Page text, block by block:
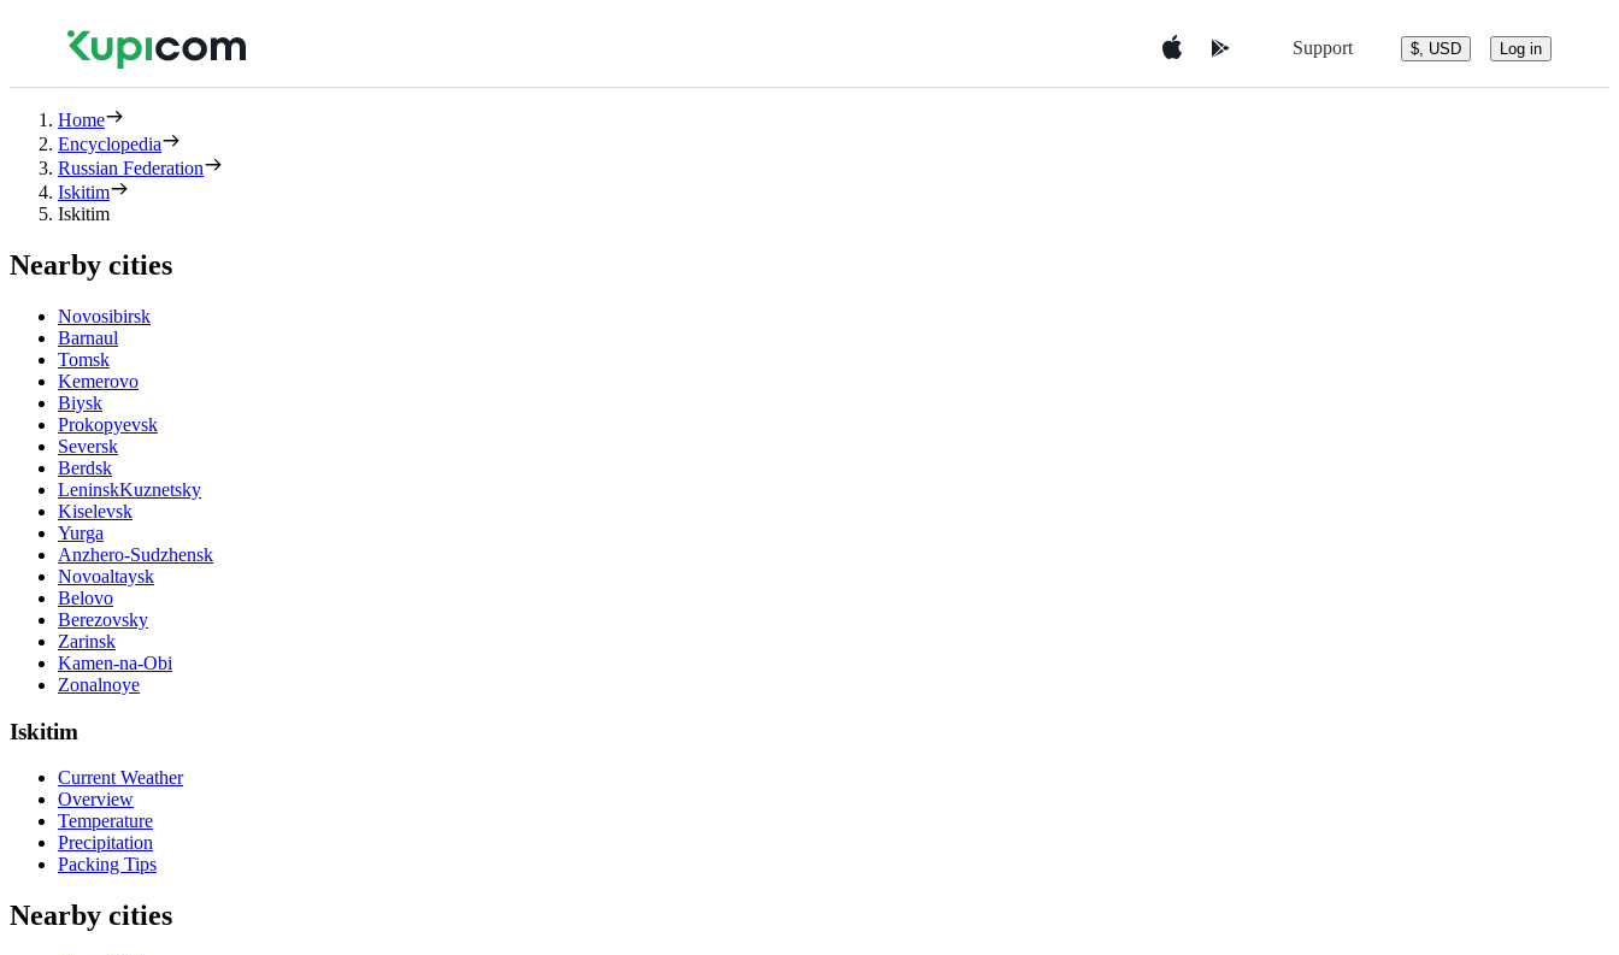
Support $, USD Log in
Home
Encyclopedia
Russian Federation
Iskitim
Iskitim
Nearby cities
Novosibirsk
Barnaul
Tomsk
Kemerovo
Biysk
Prokopyevsk
Seversk
Berdsk
LeninskKuznetsky
Kiselevsk
Yurga
Anzhero-Sudzhensk
Novoaltaysk
Belovo
Berezovsky
Zarinsk
Kamen-na-Obi
Zonalnoye
Iskitim
Current Weather
Overview
Temperature
Precipitation
Packing Tips
Nearby cities